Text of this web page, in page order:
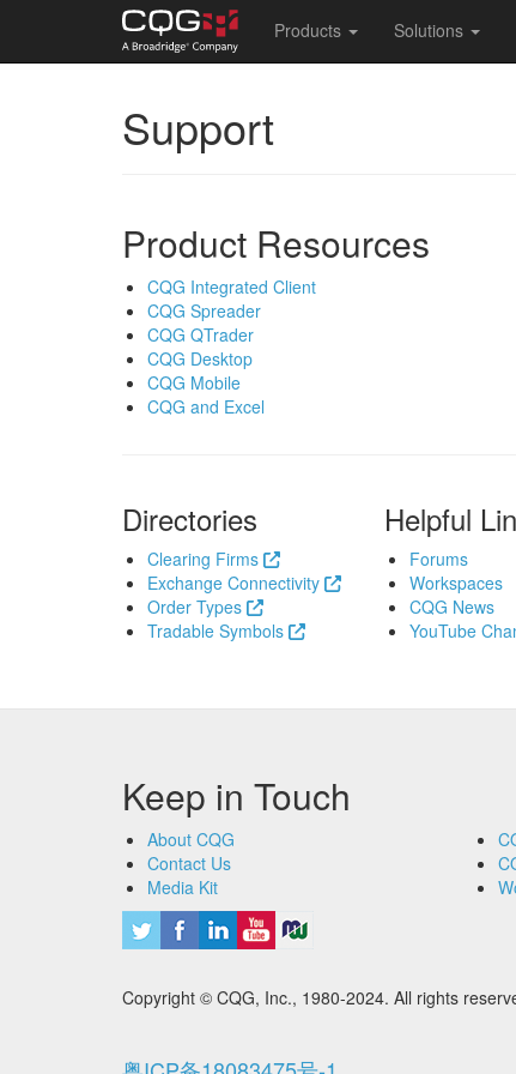
Main Products Solutions
Support
Product Resources
CQG Integrated Client
CQG Spreader
CQG QTrader
CQG Desktop
CQG Mobile
CQG and Excel
Directories
Clearing Firms
Exchange Connectivity
Order Types
Tradable Symbols
Helpful
Forums
Workspaces
CQG News
YouTube
Keep in Touch
About CQG
Contact Us
Media Kit
Copyright © CQG, Inc., 1980-2024. All rights